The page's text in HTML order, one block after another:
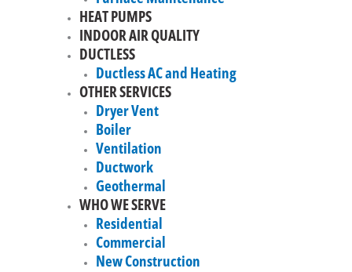
HEAT PUMPS
INDOOR AIR QUALITY
DUCTLESS
Ductless AC and Heating
OTHER SERVICES
Dryer Vent
Boiler
Ventilation
Ductwork
Geothermal
WHO WE SERVE
Residential
Commercial
New Construction